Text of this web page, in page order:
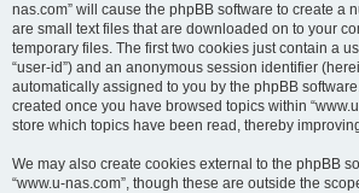
nas.com” will cause the phpBB software to create a
are small text files that are downloaded on to your
temporary files. The first two cookies just contain a
“user-id”) and an anonymous session identifier
automatically assigned to you by the phpBB
created once you have browsed topics within
store which topics have been read, thereby
We may also create cookies external to the phpBB
“www.u-nas.com”, though these are outside the